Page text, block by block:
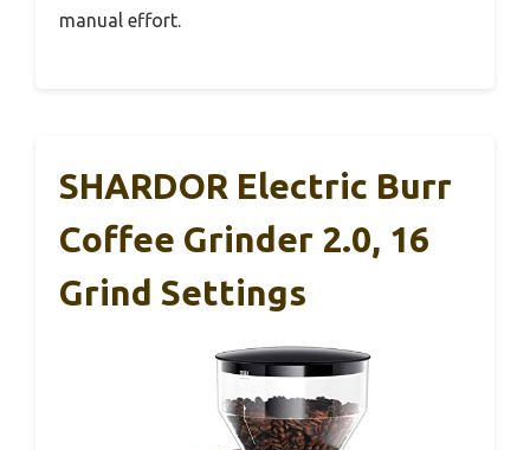
manual effort.
SHARDOR Electric Burr
Coffee Grinder 2.0, 16
Grind Settings